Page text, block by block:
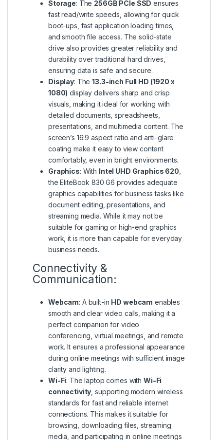
Storage: The 256GB PCIe SSD ensures
fast read/write speeds, allowing for quick
boot-ups, fast application loading times,
and smooth file access. The solid-state
drive also provides greater reliability and
durability over traditional hard drives,
ensuring data is safe and secure.
Display: The13.3-inch Full HD (1920 x
1080) display delivers sharp and crisp
visuals, making it ideal for working with
detailed documents, spreadsheets,
presentations, and multimedia content. The
screen’s 16:9 aspect ratio and anti-glare
coating make it easy to view content
comfortably, even in bright environments.
Graphics: With Intel UHD Graphics 620
the EliteBook 830 G6 provides adequate
graphics capabilities for business tasks like
document editing, presentations, and
streaming media. While it may not be
suitable for gaming or high-end graphics
work, it is more than capable for everyday
business needs.
Connectivity &
Communication:
Webcam: A built-in HD webcam enables
smooth and clear video calls, making it a
perfect companion for video
conferencing, virtual meetings, and remote
work. It ensures a professional appearance
during online meetings with sufficient image
clarity and lighting.
Wi-Fi: The laptop comes with Wi-Fi
connectivity , supporting modern wireless
standards for fast and reliable internet
connections. This makes it suitable for
browsing, downloading files, streaming
media, and participating in online meetings